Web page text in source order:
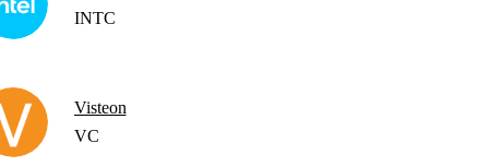
INTC
Visteon
VC